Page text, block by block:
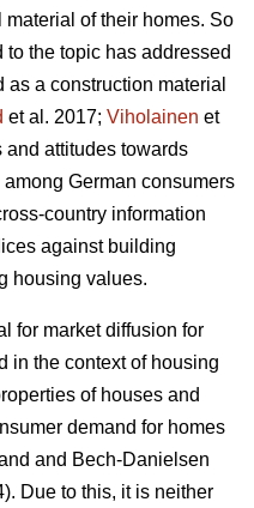
of their homes. So
to the topic has addressed
a construction material
et al. 2017; Viholainen et
attitudes towards
German consumers
country information
against building
housing values.
for market diffusion for
in the context of housing
of houses and
demand for homes
and Bech-Danielsen
Due to this, it is neither